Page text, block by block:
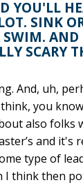
YOU'LL
SINK
SWIM.
SCARY
And, uh,
you
also folks
and it's
type of
I think then